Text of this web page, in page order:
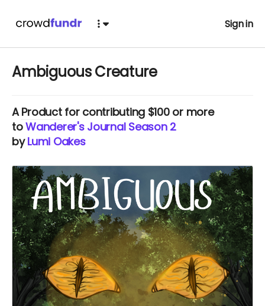
Sign in
Ambiguous Creature
AProductfor contributing $100 or more
toWanderer's Journal Season 2
byLumi Oakes